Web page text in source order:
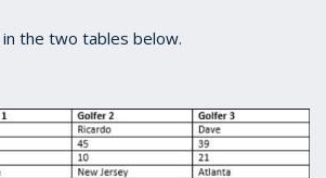
the two tables below.